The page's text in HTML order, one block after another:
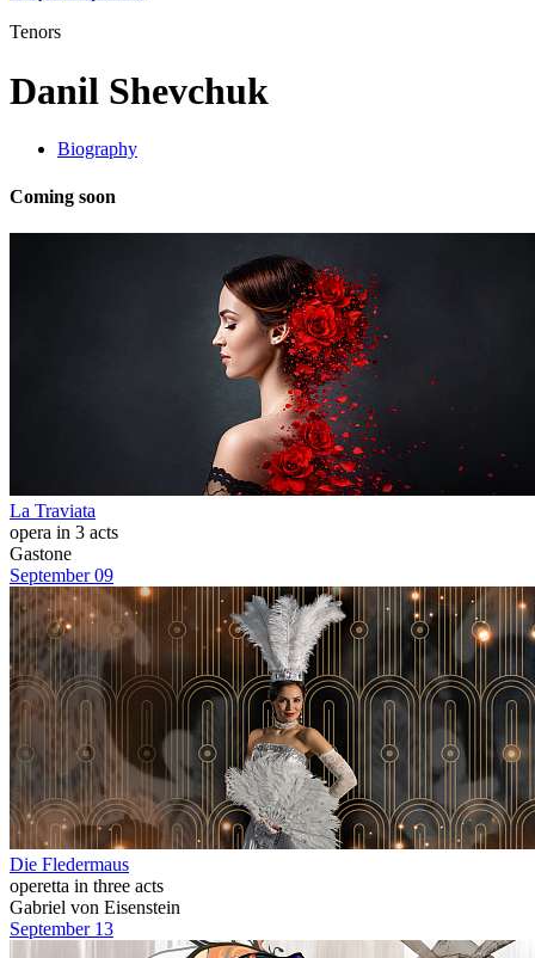
Tenors
Danil Shevchuk
Biography
Coming soon
La Traviata
opera in 3 acts
Gastone
September 09
Die Fledermaus
operetta in three acts
Gabriel von Eisenstein
September 13